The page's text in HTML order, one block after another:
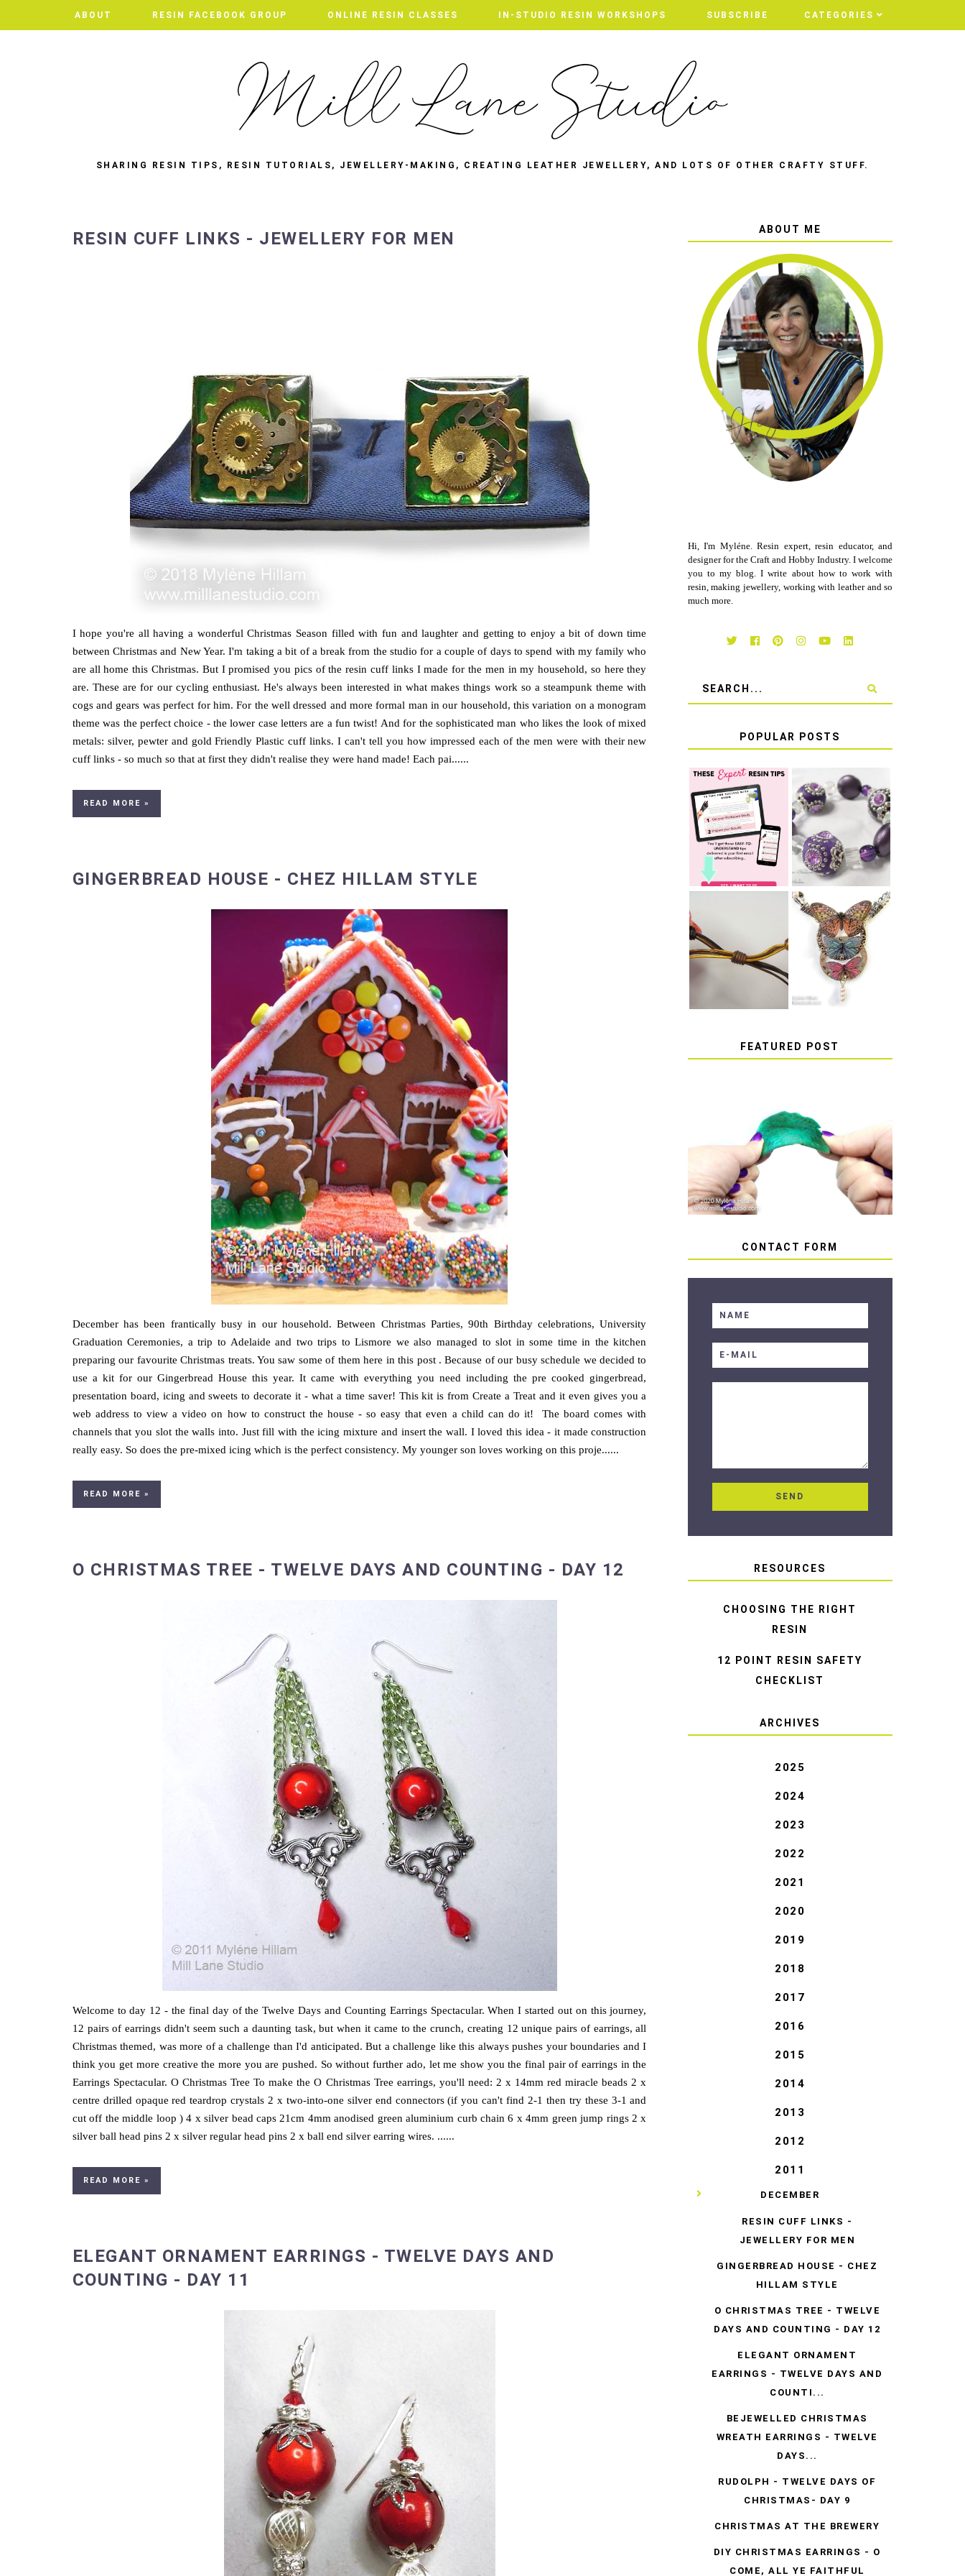
ABOUT RESIN FACEBOOK GROUP ONLINE RESIN CLASSES IN-STUDIO RESIN WORKSHOPS SUBSCRIBE CATEGORIES
SHARING RESIN TIPS, RESIN TUTORIALS, JEWELLERY-MAKING, CREATING LEATHER JEWELLERY, AND LOTS OF OTHER CRAFTY STUFF.
RESIN CUFF LINKS - JEWELLERY FOR MEN
I hope you're all having a wonderful Christmas Season filled with fun and laughter and getting to enjoy a bit of down time
between Christmas and New Year. I'm taking a bit of a break from the studio for a couple of days to spend with my family who
are all home this Christmas. But I promised you pics of the resin cuff links I made for the men in my household, so here they
are. These are for our cycling enthusiast. He's always been interested in what makes things work so a steampunk theme with
cogs and gears was perfect for him. For the well dressed and more formal man in our household, this variation on a monogram
theme was the perfect choice - the lower case letters are a fun twist! And for the sophisticated man who likes the look of mixed
metals: silver, pewter and gold Friendly Plastic cuff links. I can't tell you how impressed each of the men were with their new
cuff links - so much so that at first they didn't realise they were hand made! Each pai......
READ MORE »
GINGERBREAD HOUSE - CHEZ HILLAM STYLE
December has been frantically busy in our household. Between Christmas Parties, 90th Birthday celebrations, University
Graduation Ceremonies, a trip to Adelaide and two trips to Lismore we also managed to slot in some time in the kitchen
preparing our favourite Christmas treats. You saw some of them here in this post . Because of our busy schedule we decided to
use a kit for our Gingerbread House this year. It came with everything you need including the pre cooked gingerbread,
presentation board, icing and sweets to decorate it - what a time saver! This kit is from Create a Treat and it even gives you a
web address to view a video on how to construct the house - so easy that even a child can do it! The board comes with
channels that you slot the walls into. Just fill with the icing mixture and insert the wall. I loved this idea - it made construction
really easy. So does the pre-mixed icing which is the perfect consistency. My younger son loves working on this proje......
READ MORE »
O CHRISTMAS TREE - TWELVE DAYS AND COUNTING - DAY 12
Welcome to day 12 - the final day of the Twelve Days and Counting Earrings Spectacular. When I started out on this journey,
12 pairs of earrings didn't seem such a daunting task, but when it came to the crunch, creating 12 unique pairs of earrings, all
Christmas themed, was more of a challenge than I'd anticipated. But a challenge like this always pushes your boundaries and I
think you get more creative the more you are pushed. So without further ado, let me show you the final pair of earrings in the
Earrings Spectacular. O Christmas Tree To make the O Christmas Tree earrings, you'll need: 2 x 14mm red miracle beads 2 x
centre drilled opaque red teardrop crystals 2 x two-into-one silver end connectors (if you can't find 2-1 then try these 3-1 and
cut off the middle loop ) 4 x silver bead caps 21cm 4mm anodised green aluminium curb chain 6 x 4mm green jump rings 2 x
silver ball head pins 2 x silver regular head pins 2 x ball end silver earring wires. ......
READ MORE »
ELEGANT ORNAMENT EARRINGS - TWELVE DAYS AND
COUNTING - DAY 11
ABOUT ME
Hi, I'm Myléne. Resin expert, resin educator, and
designer for the Craft and Hobby Industry. I welcome
you to my blog. I write about how to work with
resin, making jewellery, working with leather and so
much more.
POPULAR POSTS
TOP 10 TIPS
FOR SUCCESS
WITH RESIN
LEARN HOW TO
TIE A SECURE
BRACELET KNOT
THAT WON'T
COME UNDONE
HOW TO TIE A
SLIDING KNOT
HOW TO MAKE
EPOXY RESIN
STICKERS
FEATURED POST
HOW TO AVOID STICKY
OR SOFT RESIN
CONTACT FORM
RESOURCES
CHOOSING THE RIGHT
RESIN
12 POINT RESIN SAFETY
CHECKLIST
ARCHIVES
2025
2024
2023
2022
2021
2020
2019
2018
2017
2016
2015
2014
2013
2012
2011
▼ DECEMBER
RESIN CUFF LINKS -
JEWELLERY FOR MEN
GINGERBREAD HOUSE - CHEZ
HILLAM STYLE
O CHRISTMAS TREE - TWELVE
DAYS AND COUNTING - DAY 12
ELEGANT ORNAMENT
EARRINGS - TWELVE DAYS AND
COUNTI...
BEJEWELLED CHRISTMAS
WREATH EARRINGS - TWELVE
DAYS...
RUDOLPH - TWELVE DAYS OF
CHRISTMAS- DAY 9
CHRISTMAS AT THE BREWERY
DIY CHRISTMAS EARRINGS - O
COME, ALL YE FAITHFUL